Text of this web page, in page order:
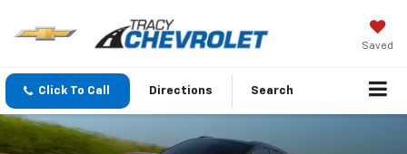
Saved
Click To Call Directions Search